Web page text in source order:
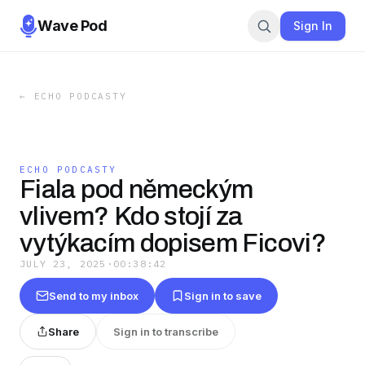
Wave Pod Sign In
← ECHO PODCASTY
ECHO PODCASTY
Fiala pod německým
vlivem? Kdo stojí za
vytýkacím dopisem Ficovi?
JULY 23, 2025 · 00:38:42
Send to my inbox Sign in to save
Share Sign in to transcribe